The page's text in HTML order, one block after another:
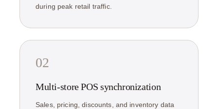
during peak retail traffic.
02
Multi-store POS synchronization
Sales, pricing, discounts, and inventory data